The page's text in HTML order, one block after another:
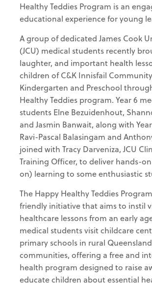
Healthy Teddies Program is an
educational experience for young
A group of dedicated James Cook
(JCU) medical students recently
laughter, and important health
children of C&K Innisfail Community
Kindergarten and Preschool
Healthy Teddies program. Year 6
students Elne Bezuidenhout,
and Jasmin Banwait, along with
Ravi-Pascal Balasingam and
joined with Tracy Darveniza, JCU
Training Officer, to deliver hands-
on) learning to some enthusiastic
The Happy Healthy Teddies
friendly initiative that aims to instil
healthcare lessons from an early
medical students visit childcare
primary schools in rural Queensland
communities, offering a free and
health program designed to raise
educate children about essential